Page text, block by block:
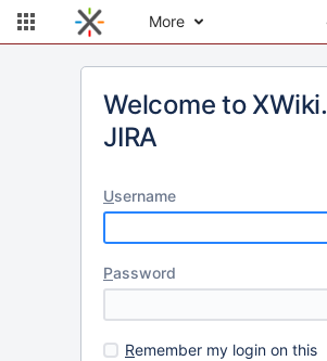
More
Welcome to
JIRA
Username
Password
Remember my login on this